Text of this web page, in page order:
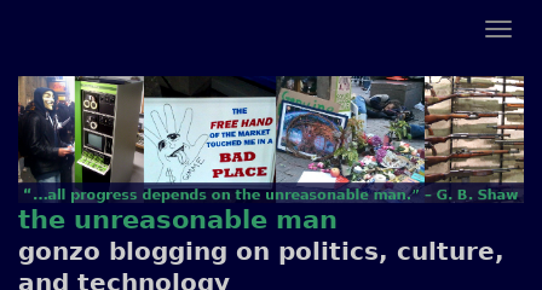
the unreasonable man
gonzo blogging on politics, culture,
and technology